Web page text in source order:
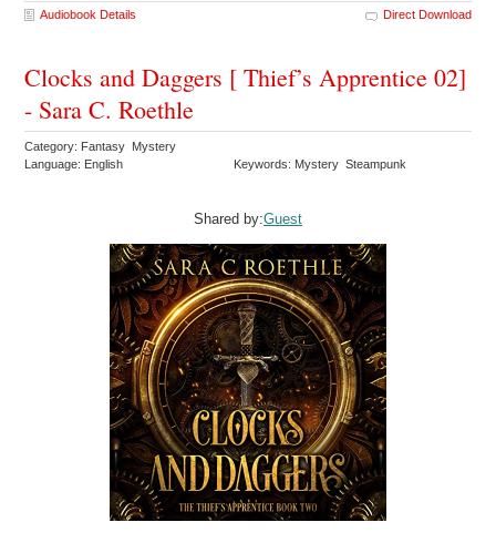
Audiobook Details Direct Download
Clocks and Daggers [ Thief’s Apprentice 02]
- Sara C. Roethle
Category: Fantasy Mystery
Language: English
Keywords: Mystery Steampunk
Shared by:Guest